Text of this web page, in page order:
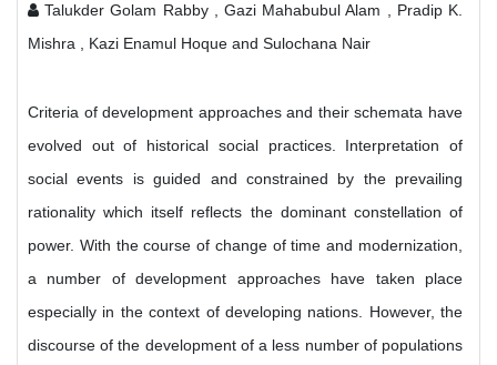
Talukder Golam Rabby , Gazi Mahabubul Alam , Pradip K.
Mishra , Kazi Enamul Hoque and Sulochana Nair
Criteria of development approaches and their schemata have
evolved out of historical social practices. Interpretation of
social events is guided and constrained by the prevailing
rationality which itself reflects the dominant constellation of
power. With the course of change of time and modernization,
a number of development approaches have taken place
especially in the context of developing nations. However, the
discourse of the development of a less number of populations